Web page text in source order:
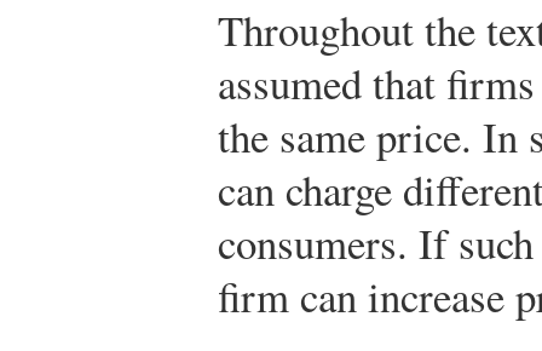
Throughout the
assumed that
the same price. In
can charge
consumers. If
firm can increase